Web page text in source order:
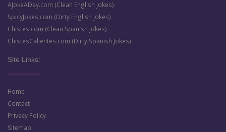
AJokeADay.com (Clean English Jokes)
SpicyJokes.com (Dirty English Jokes)
Chistes.com (Clean Spanish Jokes)
ChistesCalientes.com (Dirty Spanish Jokes)
Site Links:
Home
Contact
Privacy Policy
Sitemap